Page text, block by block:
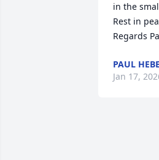
in the
Rest in
Regards
PAUL
Jan 17,